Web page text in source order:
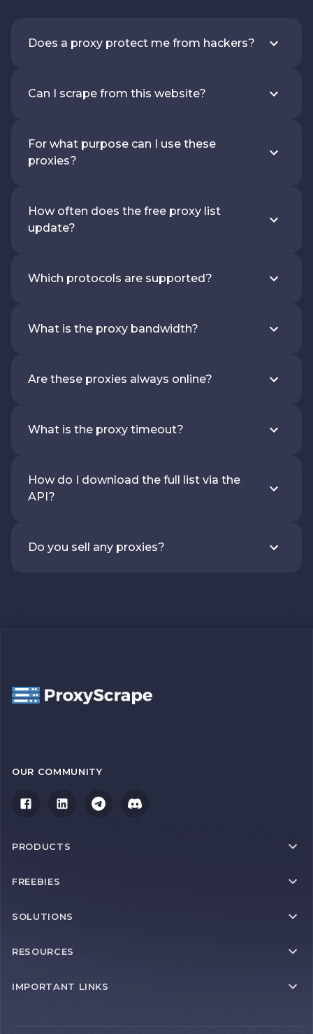
Does a proxy protect me from hackers?
Can I scrape from this website?
For what purpose can I use these
proxies?
How often does the free proxy list
update?
Which protocols are supported?
What is the proxy bandwidth?
Are these proxies always online?
What is the proxy timeout?
How do I download the full list via the
API?
Do you sell any proxies?
OUR COMMUNITY
PRODUCTS
FREEBIES
SOLUTIONS
RESOURCES
IMPORTANT LINKS